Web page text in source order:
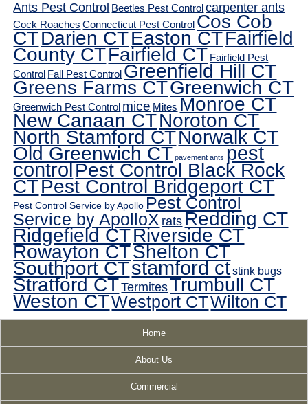
Ants Pest Control Beetles Pest Control carpenter ants
Cock Roaches Connecticut Pest Control Cos Cob
CTDarien CTEaston CTFairfield
County CTFairfield CT Fairfield Pest
Control Fall Pest Control Greenfield Hill CT
Greens Farms CTGreenwich CT
Greenwich Pest Control mice Mites Monroe CT
New Canaan CTNoroton CT
North Stamford CTNorwalk CT
Old Greenwich CT pavement ants pest
controlPest Control Black Rock
CTPest Control Bridgeport CT
Pest Control Service by Apollo Pest Control
Service by ApolloX ratsRedding CT
Ridgefield CTRiverside CT
Rowayton CTShelton CT
Southport CTstamford ctstink bugs
Stratford CTTermitesTrumbull CT
Weston CTWestport CTWilton CT
Home
About Us
Commercial